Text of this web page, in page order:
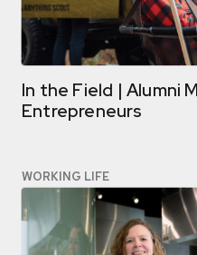
In the Field | Alumni
Entrepreneurs
WORKING LIFE